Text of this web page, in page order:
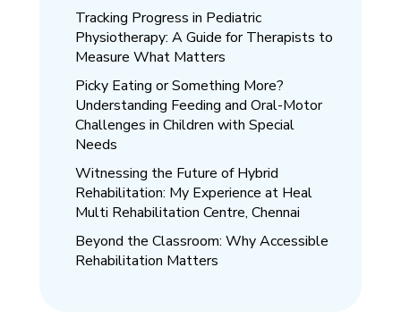
Tracking Progress in Pediatric
Physiotherapy: A Guide for Therapists to
Measure What Matters
Picky Eating or Something More?
Understanding Feeding and Oral-Motor
Challenges in Children with Special
Needs
Witnessing the Future of Hybrid
Rehabilitation: My Experience at Heal
Multi Rehabilitation Centre, Chennai
Beyond the Classroom: Why Accessible
Rehabilitation Matters